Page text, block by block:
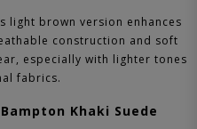
light brown version enhances
construction and soft
especially with lighter tones
fabrics.
Khaki Suede